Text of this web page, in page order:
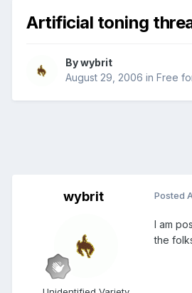
Artificial toning
Bywybrit
August 29, 2006 in Free
wybrit Posted
I am
the